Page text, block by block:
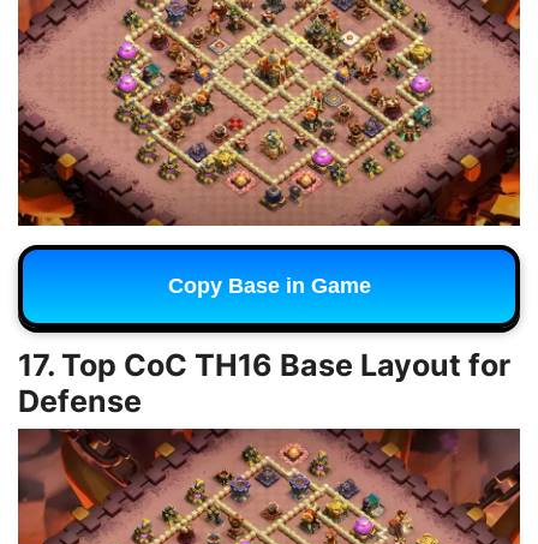
Copy Base in Game
17. Top CoC TH16 Base Layout for
Defense